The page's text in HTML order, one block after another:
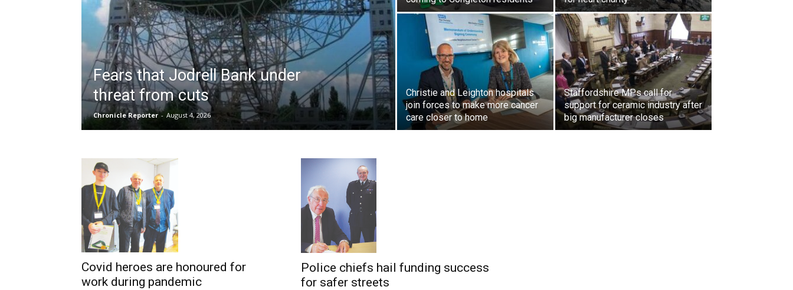
Fears that Jodrell Bank under
threat from cuts
Chronicle Reporter - August 4, 2026
Christie and Leighton hospitals
join forces to make more cancer
care closer to home
Staffordshire MPs call for
support for ceramic industry after
big manufacturer closes
Covid heroes are honoured for
work during pandemic
Police chiefs hail funding success
for safer streets